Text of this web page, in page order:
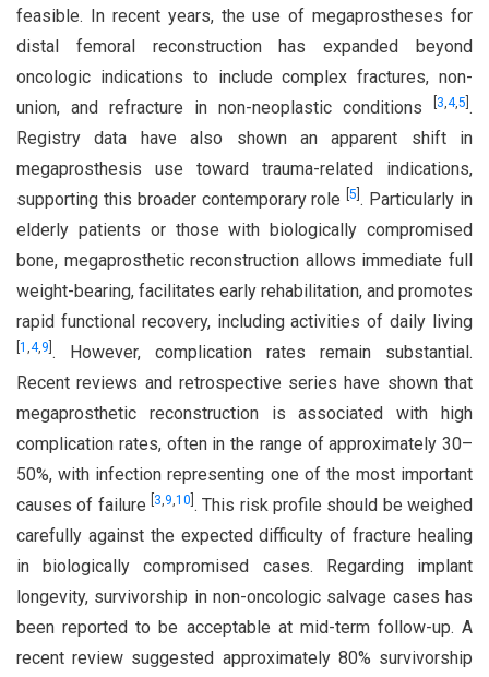
feasible. In recent years, the use of megaprostheses for
distal femoral reconstruction has expanded beyond
oncologic indications to include complex fractures, non-
union, and refracture in non-neoplastic conditions
3,4,5 .
Registry data have also shown an apparent shift in
megaprosthesis use toward trauma-related indications,
supporting this broader contemporary role[5 . Particularly in
elderly patients or those with biologically compromised
bone, megaprosthetic reconstruction allows immediate full
weight-bearing, facilitates early rehabilitation, and promotes
rapid functional recovery, including activities of daily living
1 ,4,9 . However, complication rates remain substantial.
Recent reviews and retrospective series have shown that
megaprosthetic reconstruction is associated with high
complication rates, often in the range of approximately 30–
50%, with infection representing one of the most important
causes of failure
3,9,10 . This risk profile should be weighed
carefully against the expected difficulty of fracture healing
in biologically compromised cases. Regarding implant
longevity, survivorship in non-oncologic salvage cases has
been reported to be acceptable at mid-term follow-up. A
recent review suggested approximately 80% survivorship